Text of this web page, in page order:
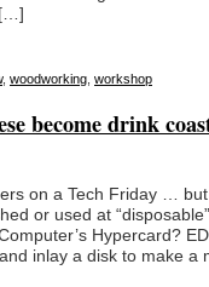
[…]
, woodworking workshop
become drink
on a Tech Friday …
or used at
Hypercard?
inlay a disk to make a